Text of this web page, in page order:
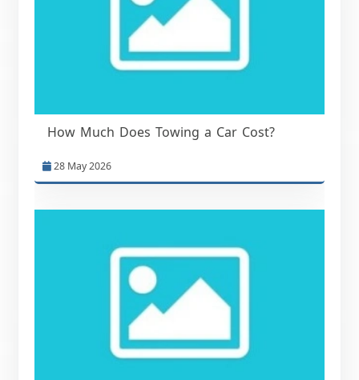
How Much Does Towing a Car Cost?
28 May 2026